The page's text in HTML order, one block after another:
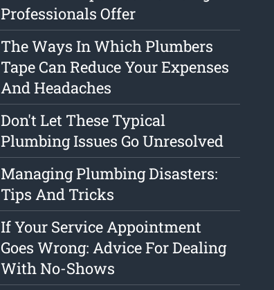
Professionals Offer
The Ways In Which Plumbers
Tape Can Reduce Your Expenses
And Headaches
Don't Let These Typical
Plumbing Issues Go Unresolved
Managing Plumbing Disasters:
Tips And Tricks
If Your Service Appointment
Goes Wrong: Advice For Dealing
With No-Shows